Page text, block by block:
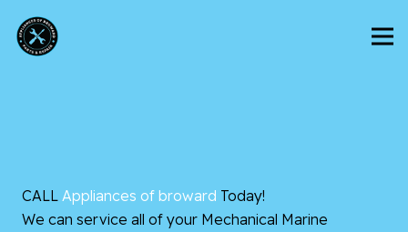
CALL Appliances of broward Today!
We can service all of your Mechanical Marine